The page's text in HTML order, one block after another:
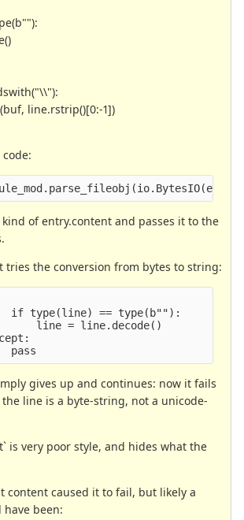
line.rstrip()[0:-1])
kind of entry.content and passes it to the
the conversion from bytes to string:
if type(line) == type(b""):
line = line.decode()
pass
gives up and continues: now it fails
line is a byte-string, not a unicode-
is very poor style, and hides what the
content caused it to fail, but likely a
been: